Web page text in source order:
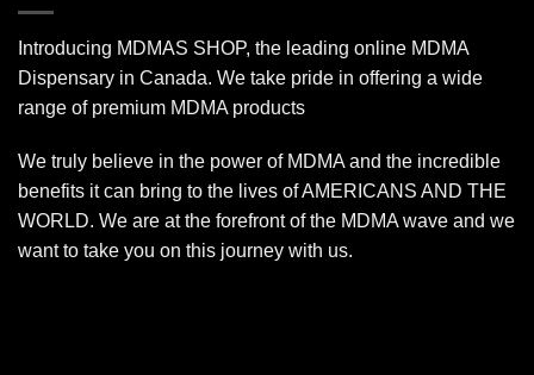
Introducing MDMAS SHOP, the leading online MDMA
Dispensary in Canada. We take pride in offering a wide
range of premium MDMA products
We truly believe in the power of MDMA and the incredible
benefits it can bring to the lives of AMERICANS AND THE
WORLD. We are at the forefront of the MDMA wave and we
want to take you on this journey with us.